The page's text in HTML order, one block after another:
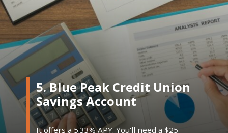
5. Blue Peak Credit Union
Savings Account
It offers a 5.33% APY. You'll need a $25